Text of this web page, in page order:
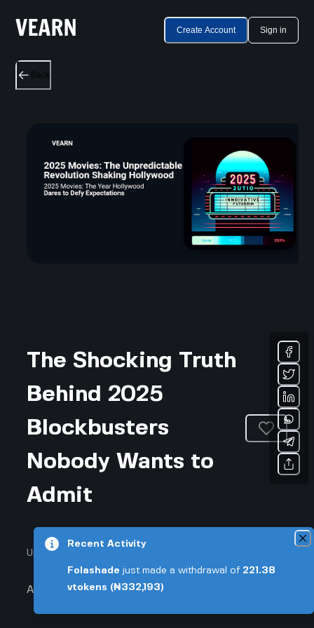
Create Account Sign in
Back
The Shocking Truth
Behind 2025
Blockbusters
Nobody Wants to
Admit
Updated December 5, 2025 • 4-min read
Arts & Entertainment
Recent Activity
Folashade just made a withdrawal of 221.38
vtokens (₦332,193)